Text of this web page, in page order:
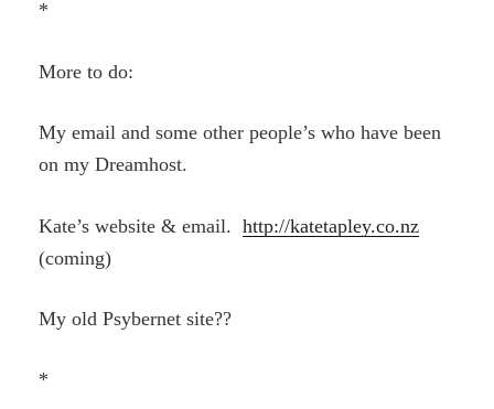
*
More to do:
My email and some other people’s who have been
on my Dreamhost.
Kate’s website & email.http://katetapley.co.nz
(coming)
My old Psybernet site??
*